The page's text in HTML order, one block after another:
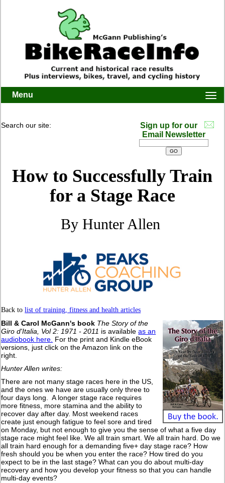
Menu
Search our site:
Sign up for our
Email Newsletter
How to Successfully Train
for a Stage Race
By Hunter Allen
Back tolist of training, fitness and health articles
Bill & Carol McGann's book The Story of the
Giro d'Italia, Vol 2: 1971 - 2011 is availableas an
audiobook here. For the print and Kindle eBook
versions, just click on the Amazon link on the
right.
Hunter Allen writes:
There are not many stage races here in the US,
and the ones we have are usually only three to
four days long. A longer stage race requires
more fitness, more stamina and the ability to
recover day after day. Most weekend races
create just enough fatigue to feel sore and tired
on Monday, but not enough to give you the sense of what a five day
stage race might feel like. We all train smart. We all train hard. Do we
all train hard enough for a demanding five+ day stage race? How
fresh should you be when you enter the race? How tired do you
expect to be in the last stage? What can you do about multi-day
recovery and how you develop your fitness so that you can handle
multi-day events?